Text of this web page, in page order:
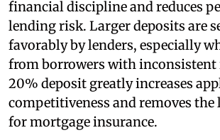
financial discipline and reduces
lending risk. Larger deposits are
favorably by lenders, especially
from borrowers with inconsistent
20% deposit greatly increases
competitiveness and removes the
for mortgage insurance.